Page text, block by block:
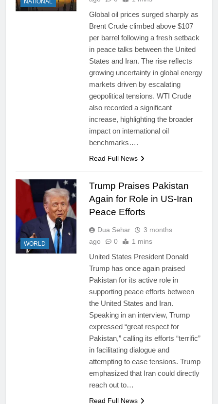
Global oil prices surged sharply as
Brent Crude climbed above $107
per barrel following a fresh setback
in peace talks between the United
States and Iran. The rise reflects
growing uncertainty in global energy
markets driven by escalating
geopolitical tensions. WTI Crude
also recorded a significant
increase, highlighting the broader
impact on international oil
benchmarks….
Read Full News
WORLD
Trump Praises Pakistan
Again for Role in US-Iran
Peace Efforts
Dua Sehar
3 months
ago
0 1 mins
United States President Donald
Trump has once again praised
Pakistan for its active role in
supporting peace efforts between
the United States and Iran.
Speaking in an interview, Trump
expressed “great respect for
Pakistan,” calling its efforts “terrific”
in facilitating dialogue and
attempting to ease tensions. Trump
emphasized that Iran could directly
reach out to…
Read Full News